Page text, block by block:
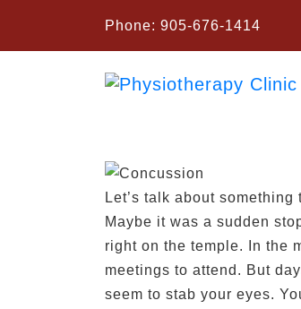
Phone: 905-676-1414
Let’s talk about
Maybe it was a sudden
right on the temple. In the
meetings to attend. But
seem to stab your eyes.